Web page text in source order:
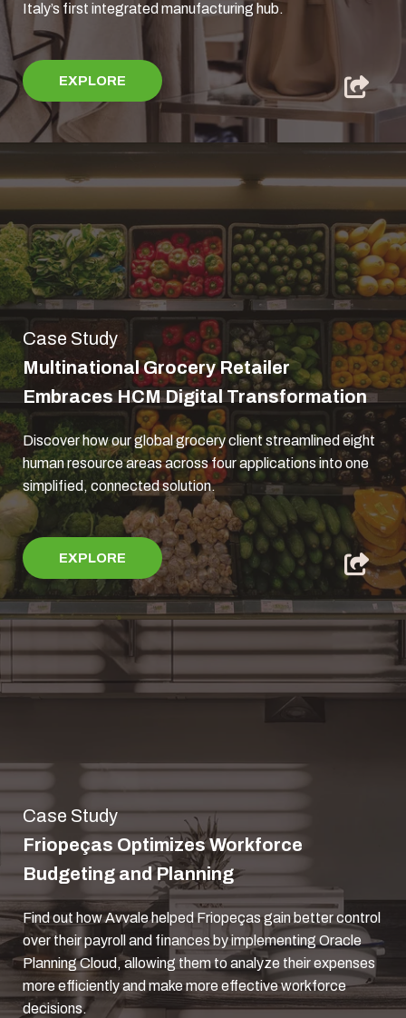
Italy’s first integrated manufacturing hub.
EXPLORE
Case Study
Multinational Grocery Retailer
Embraces HCM Digital Transformation
Discover how our global grocery client streamlined eight
human resource areas across four applications into one
simplified, connected solution.
EXPLORE
Case Study
Friopeças Optimizes Workforce
Budgeting and Planning
Find out how Avvale helped Friopeças gain better control
over their payroll and finances by implementing Oracle
Planning Cloud, allowing them to analyze their expenses
more efficiently and make more effective workforce
decisions.